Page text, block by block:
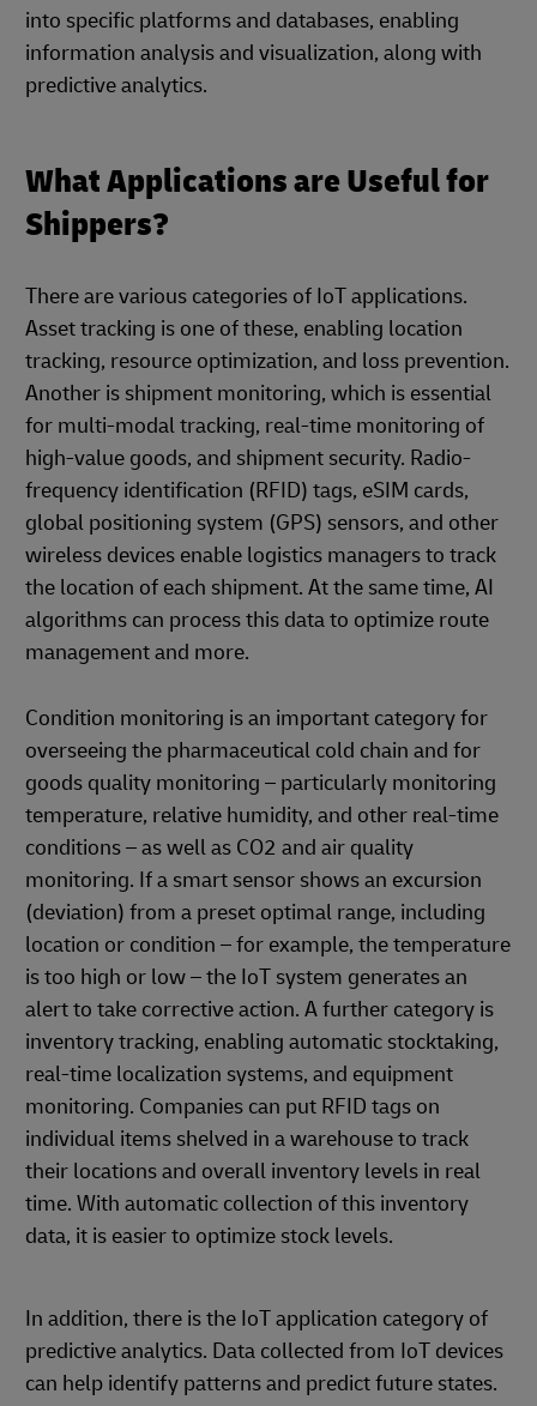
into specific platforms and databases, enabling
information analysis and visualization, along with
predictive analytics.
What Applications are Useful for
Shippers?
There are various categories of IoT applications.
Asset tracking is one of these, enabling location
tracking, resource optimization, and loss prevention.
Another is shipment monitoring, which is essential
for multi-modal tracking, real-time monitoring of
high-value goods, and shipment security. Radio-
frequency identification (RFID) tags, eSIM cards,
global positioning system (GPS) sensors, and other
wireless devices enable logistics managers to track
the location of each shipment. At the same time, AI
algorithms can process this data to optimize route
management and more.
Condition monitoring is an important category for
overseeing the pharmaceutical cold chain and for
goods quality monitoring – particularly monitoring
temperature, relative humidity, and other real-time
conditions – as well as CO2 and air quality
monitoring. If a smart sensor shows an excursion
(deviation) from a preset optimal range, including
location or condition – for example, the temperature
is too high or low – the IoT system generates an
alert to take corrective action. A further category is
inventory tracking, enabling automatic stocktaking,
real-time localization systems, and equipment
monitoring. Companies can put RFID tags on
individual items shelved in a warehouse to track
their locations and overall inventory levels in real
time. With automatic collection of this inventory
data, it is easier to optimize stock levels.
In addition, there is the IoT application category of
predictive analytics. Data collected from IoT devices
can help identify patterns and predict future states.